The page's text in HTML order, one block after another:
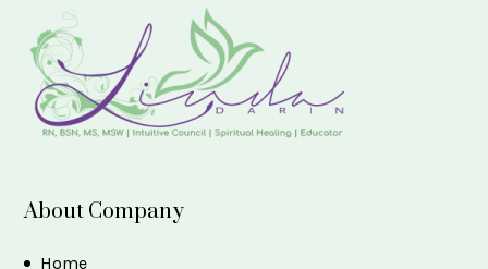
About Company
Home